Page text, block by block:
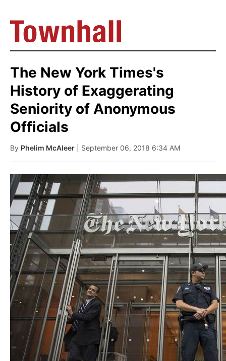
The New York Times's
History of Exaggerating
Seniority of Anonymous
Officials
By Phelim McAleer | September 06, 2018 6:34 AM